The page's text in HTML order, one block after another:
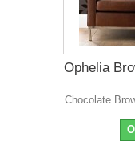
Ophelia
Chocolate